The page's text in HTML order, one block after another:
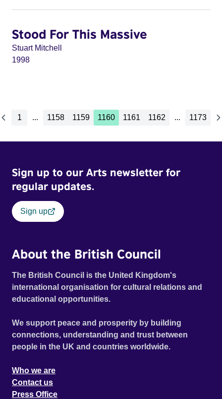
Stood For This Massive
Stuart Mitchell
1998
1 ... 1158 1159 1160 1161 1162 ... 1173
Sign up to our Arts newsletter for
regular updates.
Sign up
About the British Council
The British Council is the United Kingdom's
international organisation for cultural relations and
educational opportunities.
We support peace and prosperity by building
connections, understanding and trust between
people in the UK and countries worldwide.
Who we are
Contact us
Press Office